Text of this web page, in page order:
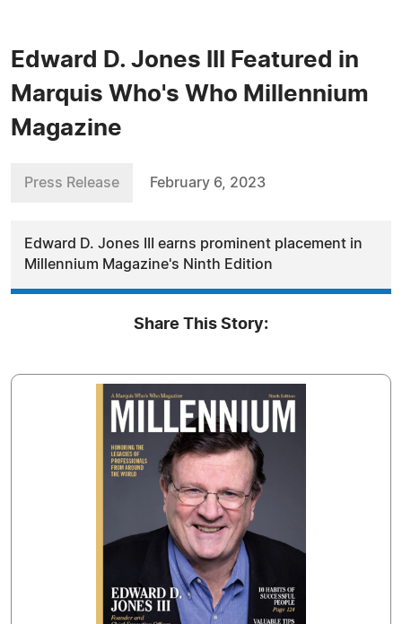
Edward D. Jones III Featured in
Marquis Who's Who Millennium
Magazine
Press Release February 6, 2023
Edward D. Jones III earns prominent placement in
Millennium Magazine's Ninth Edition
Share This Story: